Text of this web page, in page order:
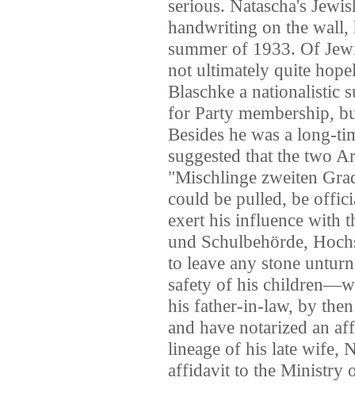
serious. Natascha's
handwriting on the wall,
summer of 1933. Of
not ultimately quite
Blaschke a nationalistic
for Party membership,
Besides he was a long-
suggested that the two
"Mischlinge zweiten
could be pulled, be
exert his influence with
und Schulbehörde,
to leave any stone
safety of his
his father-in-law, by
and have notarized an
lineage of his late wife,
affidavit to the Ministry